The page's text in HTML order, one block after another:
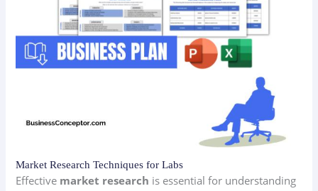
Market Research Techniques for Labs
Effective market research is essential for understanding